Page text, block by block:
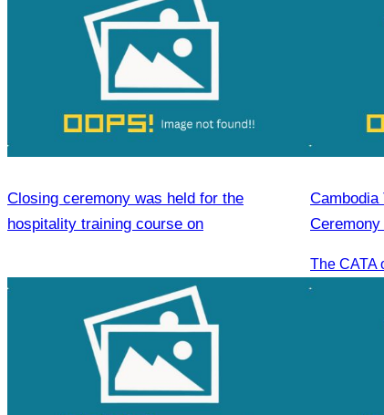
Closing ceremony was held for the
hospitality training course on